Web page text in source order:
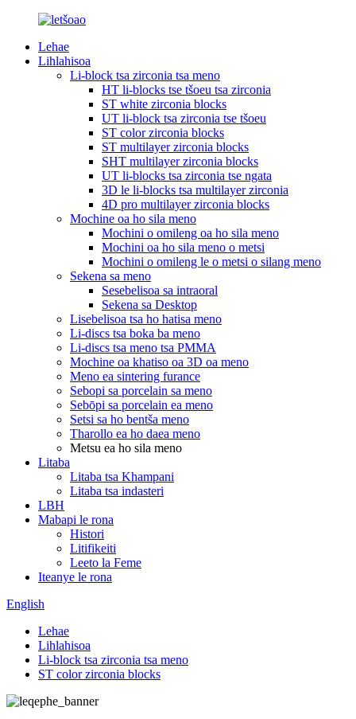
Lehae
Lihlahisoa
Li-block tsa zirconia tsa meno
HT li-blocks tse tšoeu tsa zirconia
ST white zirconia blocks
UT li-block tsa zirconia tse tšoeu
ST color zirconia blocks
ST multilayer zirconia blocks
SHT multilayer zirconia blocks
UT li-blocks tsa zirconia tse ngata
3D le li-blocks tsa multilayer zirconia
4D pro multilayer zirconia blocks
Mochine oa ho sila meno
Mochini o omileng oa ho sila meno
Mochini oa ho sila meno o metsi
Mochini o omileng le o metsi o silang meno
Sekena sa meno
Sesebelisoa sa intraoral
Sekena sa Desktop
Lisebelisoa tsa ho hatisa meno
Li-discs tsa boka ba meno
Li-discs tsa meno tsa PMMA
Mochine oa khatiso oa 3D oa meno
Meno ea sintering furance
Sebopi sa porcelain sa meno
Sebōpi sa porcelain ea meno
Setsi sa ho bentša meno
Tharollo ea ho daea meno
Metsu ea ho sila meno
Litaba
Litaba tsa Khampani
Litaba tsa indasteri
LBH
Mabapi le rona
Histori
Litifikeiti
Leeto la Feme
Iteanye le rona
English
Lehae
Lihlahisoa
Li-block tsa zirconia tsa meno
ST color zirconia blocks